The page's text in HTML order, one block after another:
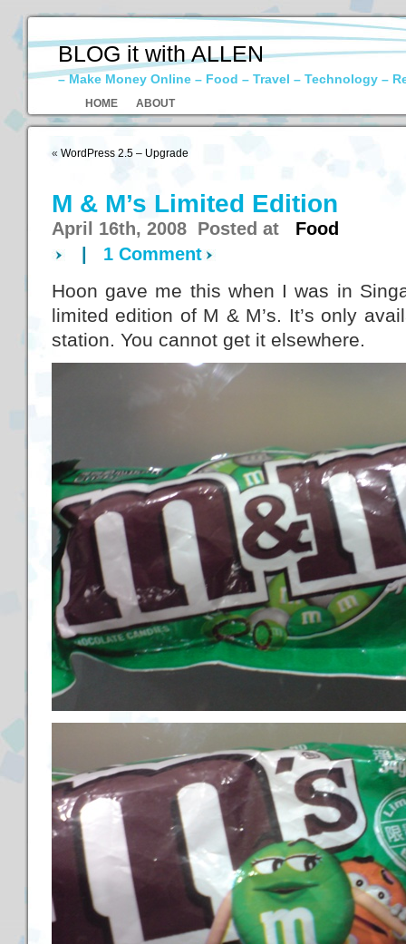
BLOG it with ALLEN
– Make Money Online – Food – Travel – Technology –
HOME ABOUT
« WordPress 2.5 – Upgrade
M & M’s Limited Edition
April 16th, 2008 Posted at Food
1 Comment
Hoon gave me this when I was in
limited edition of M & M’s. It’s only
station. You cannot get it elsewhere.